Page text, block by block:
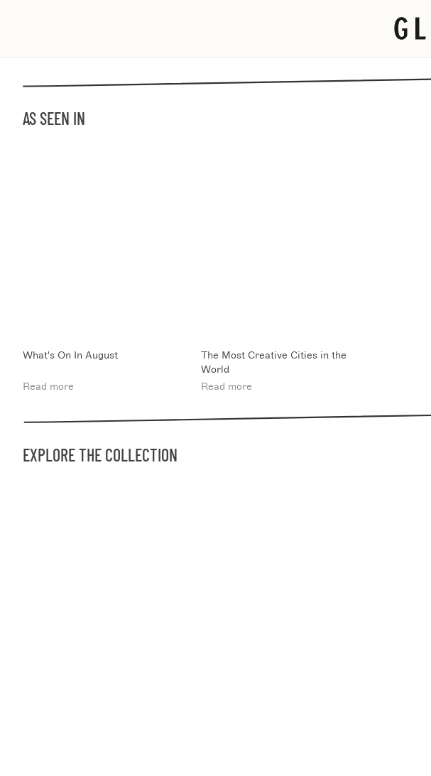
AS SEEN IN
What's On In August
Read more
The Most Creative Cities in the
World
Read more
EXPLORE THE COLLECTION